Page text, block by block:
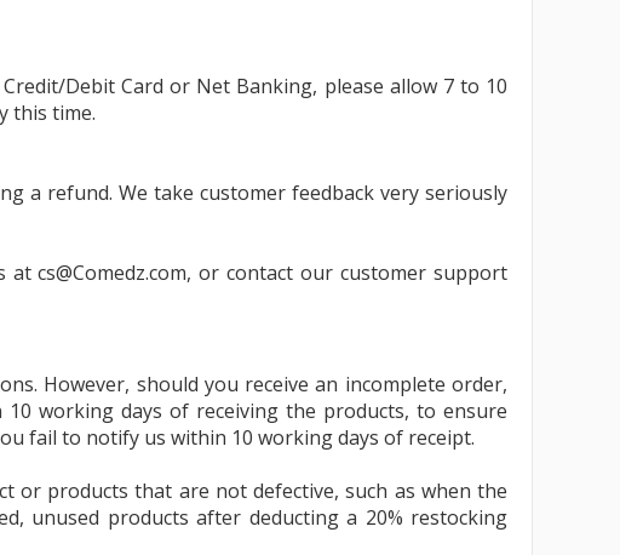
Debit Card or Net Banking, please allow 7 to 10
this time.
a refund. We take customer feedback very seriously
atcs@Comedz.com, or contact our customer support
However, should you receive an incomplete order,
working days of receiving the products, to ensure
fail to notify us within 10 working days of receipt.
or products that are not defective, such as when the
unused products after deducting a 20% restocking